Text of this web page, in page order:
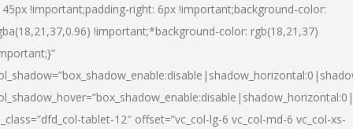
!important;padding-right: 6px !important;background-color:
!important;*background-color: rgb(18,21,37)
tablet-12″ offset=”vc_col-lg-6 vc_col-md-6 vc_col-xs-